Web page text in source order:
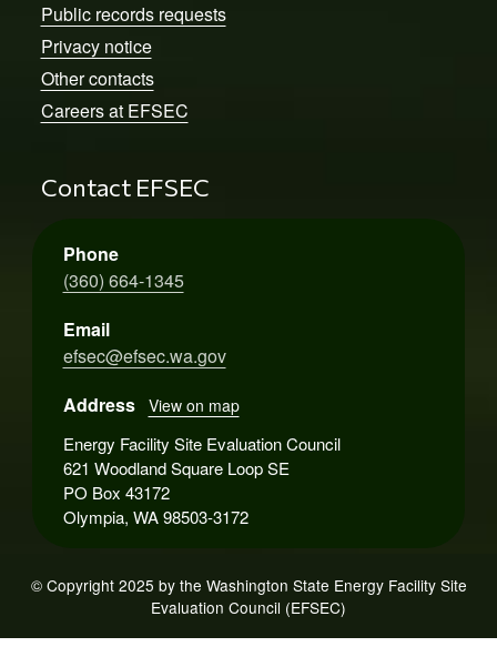
Public records requests
Privacy notice
Other contacts
Careers at EFSEC
Contact EFSEC
Phone
(360) 664-1345
Email
efsec@efsec.wa.gov
Address
View on map
Energy Facility Site Evaluation Council
621 Woodland Square Loop SE
PO Box 43172
Olympia, WA 98503-3172
© Copyright 2025 by the Washington State Energy Facility Site
Evaluation Council (EFSEC)